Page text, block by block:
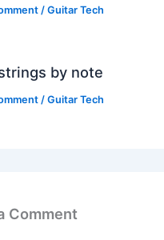
/Guitar Tech
by note
/Guitar Tech
Comment